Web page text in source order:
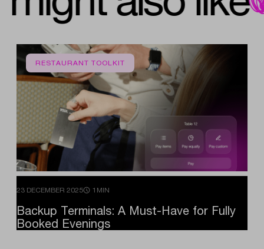
RESTAURANT TOOLKIT
23 DECEMBER 2025 1MIN
Backup Terminals: A Must-Have for Fully
Booked Evenings